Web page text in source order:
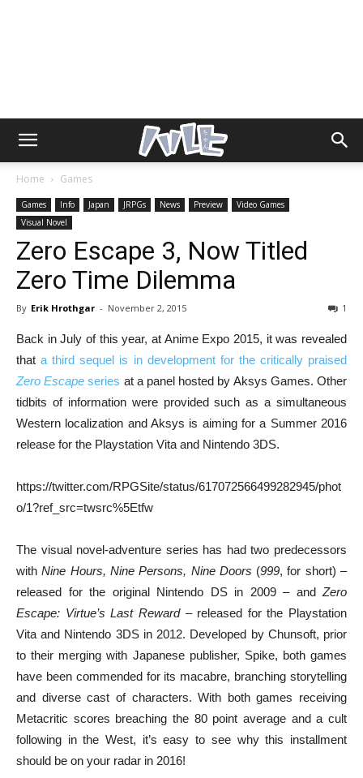
Home Games
Games Info Japan JRPGs News Preview
Video Games
Visual Novel
Zero Escape 3, Now Titled
Zero Time Dilemma
By Erik Hrothgar - November 2, 2015 1
Back in July of this year, at Anime Expo 2015, it was revealed
thata third sequel is in development for the critically praised
Zero Escape series at a panel hosted by Aksys Games. Other
tidbits of information were provided such as a simultaneous
Western localization and Aksys is aiming for a Summer 2016
release for the Playstation Vita and Nintendo 3DS.
https://twitter.com/RPGSite/status/617072566499282945/phot
o/1?ref_src=twsrc%5Etfw
The visual novel-adventure series has had two predecessors
withNine Hours, Nine Persons, Nine Doors (999, for short) –
released for the original Nintendo DS in 2009 – and Zero
Escape: Virtue’s Last Reward– released for the Playstation
Vita and Nintendo 3DS in 2012. Developed by Chunsoft, prior
to their merging with Japanese publisher, Spike, both games
have been commended for its macabre, branching storytelling
and diverse cast of characters. With both games receiving
Metacritic scores breaching the 80 point average and a cult
following in the West, it’s easy to see why this installment
should be on your radar in 2016!